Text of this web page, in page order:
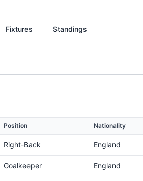
Fixtures Standings
Position Nationality
Right-Back England
Goalkeeper England